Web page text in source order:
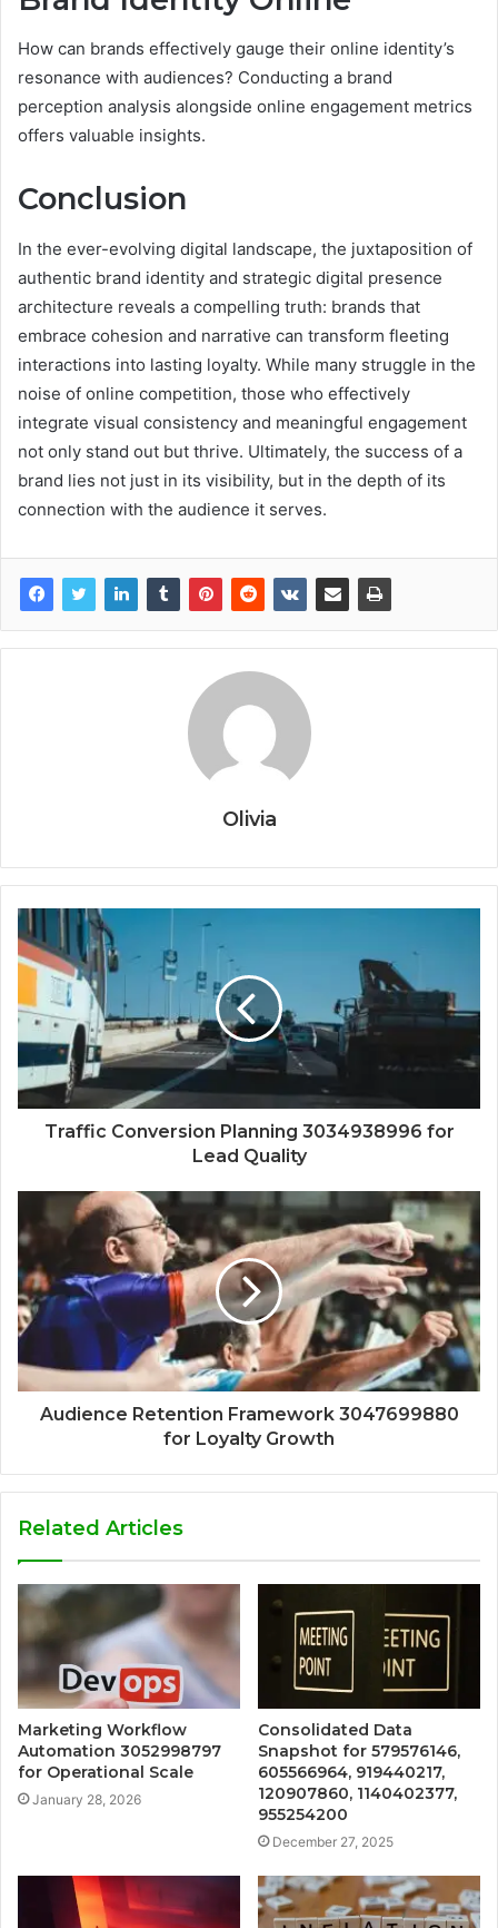
How can brands effectively gauge their online identity’s
resonance with audiences? Conducting a brand
perception analysis alongside online engagement metrics
offers valuable insights.
Conclusion
In the ever-evolving digital landscape, the juxtaposition of
authentic brand identity and strategic digital presence
architecture reveals a compelling truth: brands that
embrace cohesion and narrative can transform fleeting
interactions into lasting loyalty. While many struggle in the
noise of online competition, those who effectively
integrate visual consistency and meaningful engagement
not only stand out but thrive. Ultimately, the success of a
brand lies not just in its visibility, but in the depth of its
connection with the audience it serves.
Olivia
Traffic Conversion Planning 3034938996 for
Lead Quality
Audience Retention Framework 3047699880
for Loyalty Growth
Related Articles
Marketing Workflow
Automation 3052998797
for Operational Scale
January 28, 2026
Consolidated Data
Snapshot for 579576146,
605566964, 919440217,
120907860, 1140402377,
955254200
December 27, 2025